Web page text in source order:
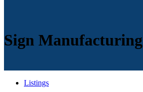
Sign Manufacturing
Listings